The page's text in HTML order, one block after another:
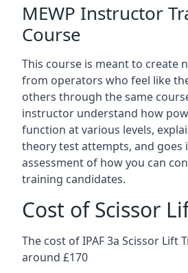
MEWP Instructor
Course
This course is meant to create
from operators who feel like
others through the same
instructor understand how
function at various levels,
theory test attempts, and goes
assessment of how you can
training candidates.
Cost of Scissor
The cost of IPAF 3a Scissor Lift
around £170